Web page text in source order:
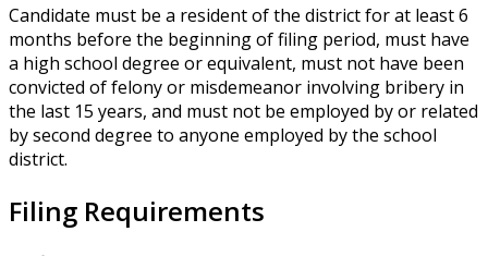
Candidate must be a resident of the district for at least 6
months before the beginning of filing period, must have
a high school degree or equivalent, must not have been
convicted of felony or misdemeanor involving bribery in
the last 15 years, and must not be employed by or related
by second degree to anyone employed by the school
district.
Filing Requirements